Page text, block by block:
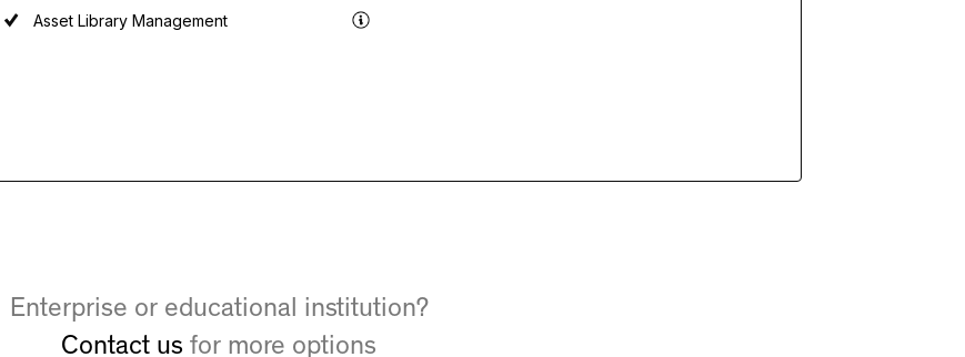
Asset Library Management
Enterprise or educational institution?
Contact us for more options